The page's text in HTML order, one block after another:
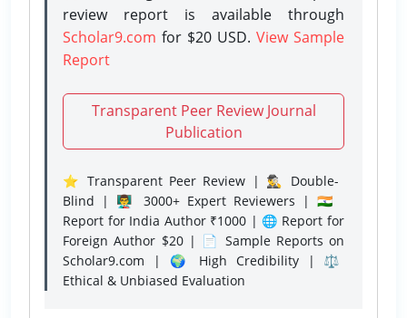
review report is available through
Scholar9.com for $20 USD. View Sample
Report
Transparent Peer Review Journal
Publication
⭐ Transparent Peer Review | 🕵️‍♂️ Double-
Blind | 👨‍🏫 3000+ Expert Reviewers | 🇮🇳
Report for India Author ₹1000 | 🌐 Report for
Foreign Author $20 | 📄 Sample Reports on
Scholar9.com | 🌍 High Credibility | ⚖️
Ethical & Unbiased Evaluation